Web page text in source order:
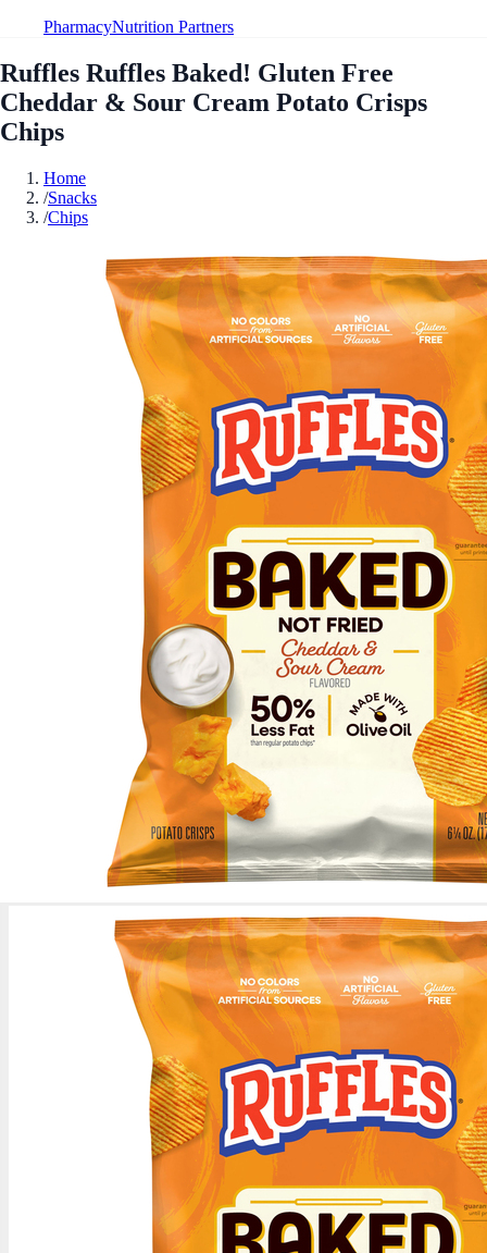
PharmacyNutrition Partners
Ruffles Ruffles Baked! Gluten Free
Cheddar & Sour Cream Potato Crisps
Chips
Home
/Snacks
/Chips